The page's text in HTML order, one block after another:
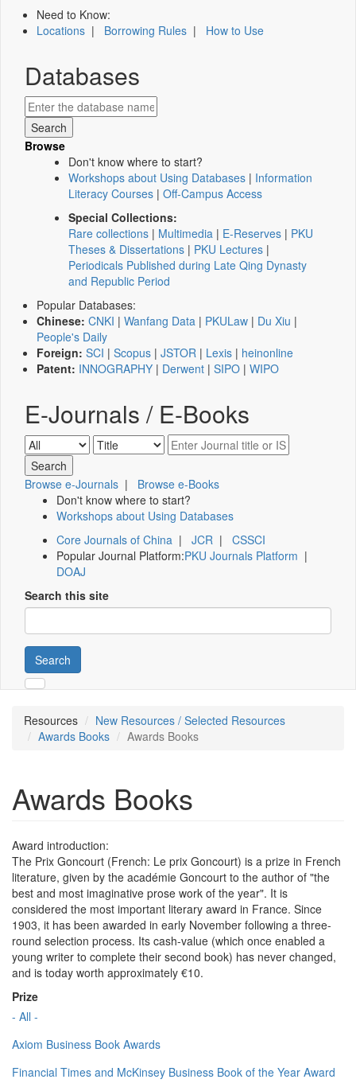
Need to Know:
Locations | Borrowing Rules | How to Use
Databases
Browse
Don't know where to start?
Workshops about Using Databases | Information
Literacy Courses | Off-Campus Access
Special Collections:
Rare collections | Multimedia | E-Reserves | PKU
Theses & Dissertations | PKU Lectures |
Periodicals Published during Late Qing Dynasty
and Republic Period
Popular Databases:
Chinese: CNKI | Wanfang Data | PKULaw | Du Xiu |
People's Daily
Foreign: SCI | Scopus | JSTOR | Lexis | heinonline
Patent: INNOGRAPHY | Derwent | SIPO | WIPO
E-Journals / E-Books
Browse e-Journals | Browse e-Books
Don't know where to start?
Workshops about Using Databases
Core Journals of China | JCR | CSSCI
Popular Journal Platform:PKU Journals Platform |
DOAJ
Search this site
Search
Resources
New Resources / Selected Resources
Awards Books
Awards Books
Awards Books
Award introduction:
The Prix Goncourt (French: Le prix Goncourt) is a prize in French
literature, given by the académie Goncourt to the author of "the
best and most imaginative prose work of the year". It is
considered the most important literary award in France. Since
1903, it has been awarded in early November following a three-
round selection process. Its cash-value (which once enabled a
young writer to complete their second book) has never changed,
and is today worth approximately €10.
Prize
- All -
Axiom Business Book Awards
Financial Times and McKinsey Business Book of the Year Award